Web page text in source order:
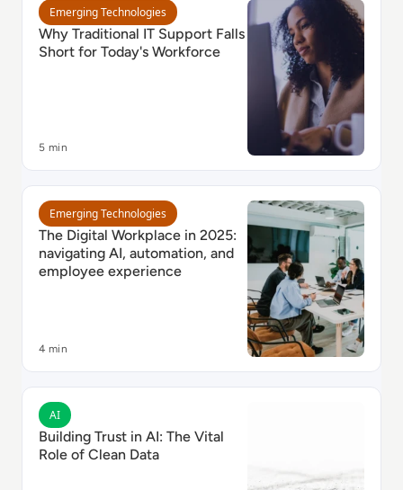
Read Why Traditional IT Support Falls Short for
Emerging Technologies
Why Traditional IT Support Falls
Short for Today's Workforce
5 min
Read The Digital Workplace in 2025: navigating AI,
Emerging Technologies
The Digital Workplace in 2025:
navigating AI, automation, and
employee experience
4 min
Read Building Trust in AI: The Vital Role of Clean Data
AI
Building Trust in AI: The Vital
Role of Clean Data